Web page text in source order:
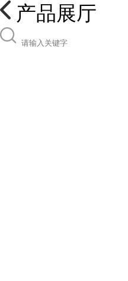
产品展厅